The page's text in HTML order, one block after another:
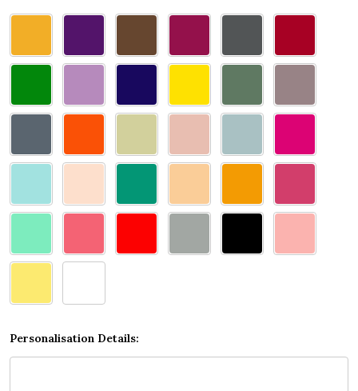
one
Personalisation Details: